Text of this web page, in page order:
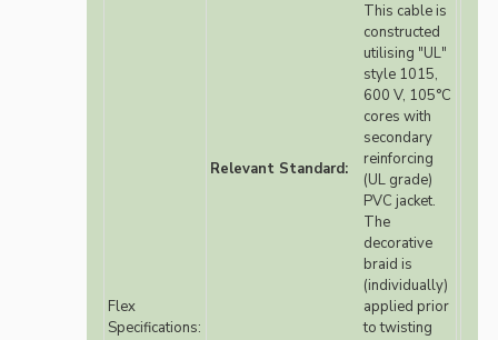
Flex
Specifications:
Relevant Standard:
This cable is
constructed
utilising "UL"
style 1015,
600 V, 105°C
cores with
secondary
reinforcing
(UL grade)
PVC jacket.
The
decorative
braid is
(individually)
applied prior
to twisting